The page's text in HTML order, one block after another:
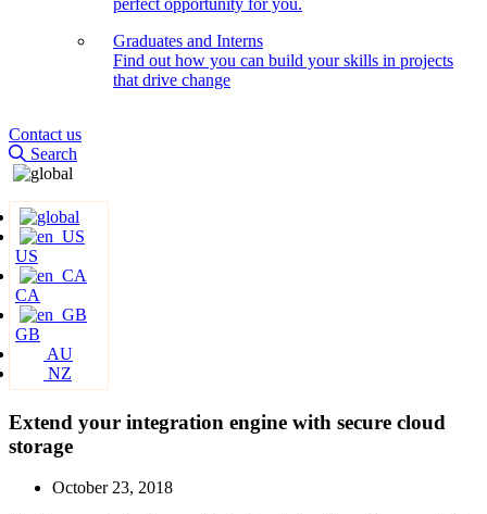
perfect opportunity for you.
Graduates and Interns
Find out how you can build your skills in projects
that drive change
Contact us
Search
US
CA
GB
AU
NZ
Extend your integration engine with secure cloud
storage
October 23, 2018